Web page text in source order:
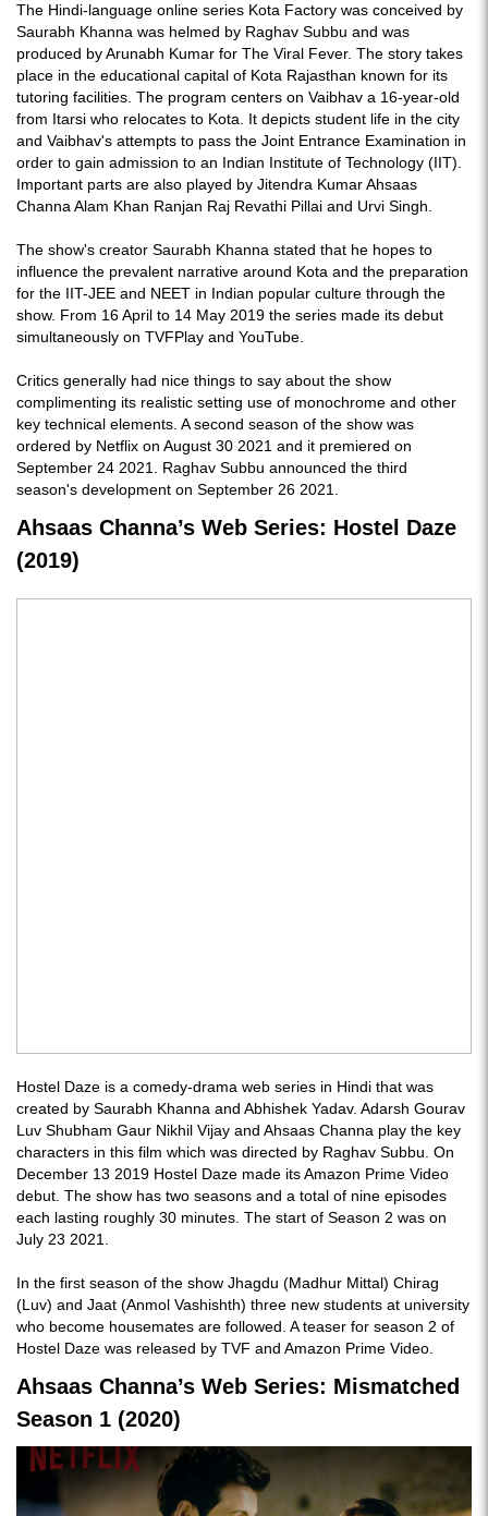
The Hindi-language online series Kota Factory was conceived by
Saurabh Khanna was helmed by Raghav Subbu and was
produced by Arunabh Kumar for The Viral Fever. The story takes
place in the educational capital of Kota Rajasthan known for its
tutoring facilities. The program centers on Vaibhav a 16-year-old
from Itarsi who relocates to Kota. It depicts student life in the city
and Vaibhav's attempts to pass the Joint Entrance Examination in
order to gain admission to an Indian Institute of Technology (IIT).
Important parts are also played by Jitendra Kumar Ahsaas
Channa Alam Khan Ranjan Raj Revathi Pillai and Urvi Singh.
The show's creator Saurabh Khanna stated that he hopes to
influence the prevalent narrative around Kota and the preparation
for the IIT-JEE and NEET in Indian popular culture through the
show. From 16 April to 14 May 2019 the series made its debut
simultaneously on TVFPlay and YouTube.
Critics generally had nice things to say about the show
complimenting its realistic setting use of monochrome and other
key technical elements. A second season of the show was
ordered by Netflix on August 30 2021 and it premiered on
September 24 2021. Raghav Subbu announced the third
season's development on September 26 2021.
Ahsaas Channa’s Web Series: Hostel Daze
(2019)
Hostel Daze is a comedy-drama web series in Hindi that was
created by Saurabh Khanna and Abhishek Yadav. Adarsh Gourav
Luv Shubham Gaur Nikhil Vijay and Ahsaas Channa play the key
characters in this film which was directed by Raghav Subbu. On
December 13 2019 Hostel Daze made its Amazon Prime Video
debut. The show has two seasons and a total of nine episodes
each lasting roughly 30 minutes. The start of Season 2 was on
July 23 2021.
In the first season of the show Jhagdu (Madhur Mittal) Chirag
(Luv) and Jaat (Anmol Vashishth) three new students at university
who become housemates are followed. A teaser for season 2 of
Hostel Daze was released by TVF and Amazon Prime Video.
Ahsaas Channa’s Web Series: Mismatched
Season 1 (2020)